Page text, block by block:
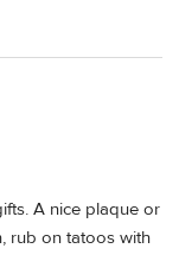
A nice plaque or
rub on tatoos with